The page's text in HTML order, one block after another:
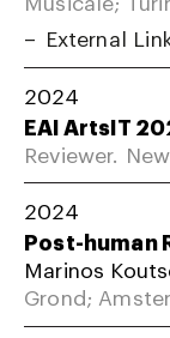
External
2024
EAI ArtsIT
Reviewer.
2024
Post-human
Marinos
Grond;